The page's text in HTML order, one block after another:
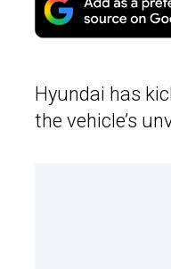
Hyundai has
the vehicle’s